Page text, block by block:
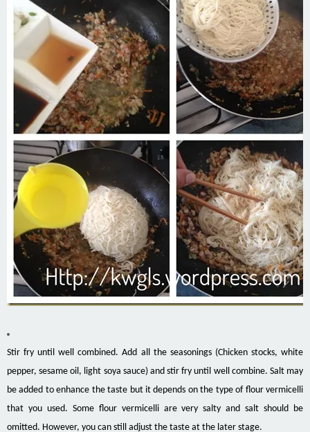
Stir fry until well combined. Add all the seasonings (Chicken stocks, white
pepper, sesame oil, light soya sauce) and stir fry until well combine. Salt may
be added to enhance the taste but it depends on the type of flour vermicelli
that you used. Some flour vermicelli are very salty and salt should be
omitted. However, you can still adjust the taste at the later stage.